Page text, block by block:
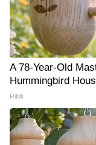
A 78-Year-Old
Hummingbird
Ribili